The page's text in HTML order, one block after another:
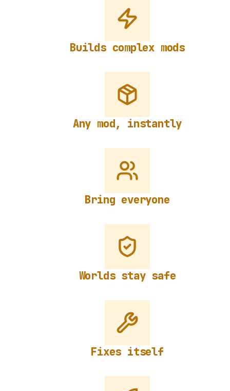
Builds complex mods
Any mod, instantly
Bring everyone
Worlds stay safe
Fixes itself